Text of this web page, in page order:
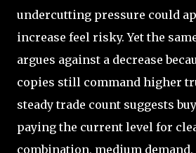
undercutting pressure could
increase feel risky. Yet the
argues against a decrease
copies still command higher
steady trade count suggests
paying the current level for
combination, medium